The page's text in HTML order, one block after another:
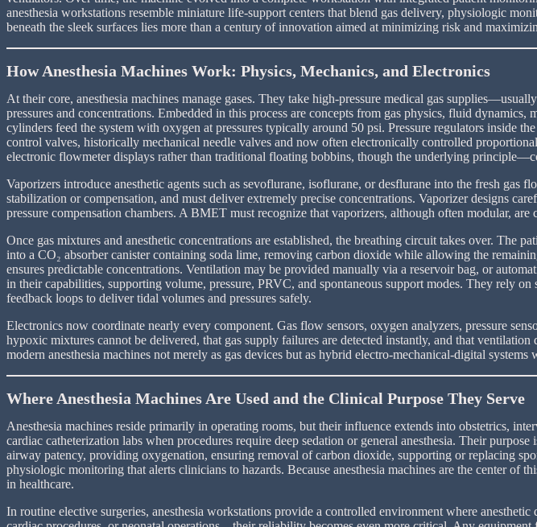
anesthesia workstations resemble miniature life-support centers that blend gas delivery, physiologic
beneath the sleek surfaces lies more than a century of innovation aimed at minimizing risk and
How Anesthesia Machines Work: Physics, Mechanics, and Electronics
At their core, anesthesia machines manage gases. They take high-pressure medical gas
pressures and concentrations. Embedded in this process are concepts from gas physics, fluid
cylinders feed the system with oxygen at pressures typically around 50 psi. Pressure regulators inside
control valves, historically mechanical needle valves and now often electronically controlled
electronic flowmeter displays rather than traditional floating bobbins, though the underlying
Vaporizers introduce anesthetic agents such as sevoflurane, isoflurane, or desflurane into the fresh
stabilization or compensation, and must deliver extremely precise concentrations. Vaporizer designs
pressure compensation chambers. A BMET must recognize that vaporizers, although often modular,
Once gas mixtures and anesthetic concentrations are established, the breathing circuit takes over. The
into a CO₂ absorber canister containing soda lime, removing carbon dioxide while allowing the
ensures predictable concentrations. Ventilation may be provided manually via a reservoir bag, or
in their capabilities, supporting volume, pressure, PRVC, and spontaneous support modes. They rely
feedback loops to deliver tidal volumes and pressures safely.
Electronics now coordinate nearly every component. Gas flow sensors, oxygen analyzers, pressure
hypoxic mixtures cannot be delivered, that gas supply failures are detected instantly, and that
modern anesthesia machines not merely as gas devices but as hybrid electro-mechanical-digital
Where Anesthesia Machines Are Used and the Clinical Purpose They Serve
Anesthesia machines reside primarily in operating rooms, but their influence extends into obstetrics,
cardiac catheterization labs when procedures require deep sedation or general anesthesia. Their
airway patency, providing oxygenation, ensuring removal of carbon dioxide, supporting or replacing
physiologic monitoring that alerts clinicians to hazards. Because anesthesia machines are the center
in healthcare.
In routine elective surgeries, anesthesia workstations provide a controlled environment where